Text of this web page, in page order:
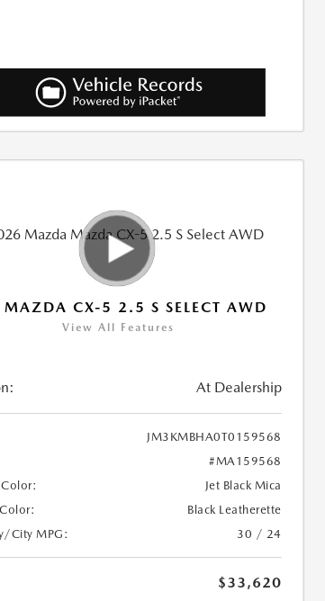
CX-5 2.5 S SELECT AWD
View All Features
At Dealership
JM3KMBHA0T0159568
#MA159568
Jet Black Mica
Black Leatherette
City MPG:
30 / 24
$33,620